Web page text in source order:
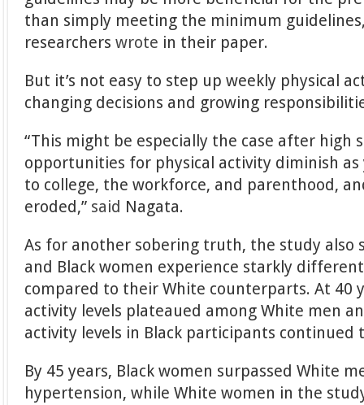
than simply meeting the minimum
researcherswrote in their paper.
But it’s not easy to step up weekly physical
changing decisions and growing
“This might be especially the case after high
opportunities for physical activity diminish
to college, the workforce, and parenthood,
eroded,” said Nagata.
As for another sobering truth, the study also
and Black women experience starkly
compared to their White counterparts. At 40
activity levels plateaued among White men
activity levels in Black participants continued
By 45 years, Black women surpassed White
hypertension, while White women in the